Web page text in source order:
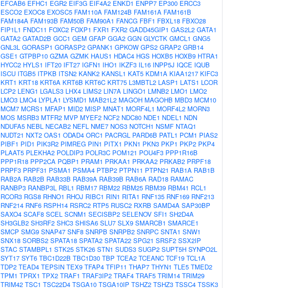
EFCAB6 EFHC1 EGR2 EIF3G EIF4A2 ENKD1 ENPP7 EP300 ERCC3
ESCO2 EXOC8 EXOSC5 FAM110A FAM124B FAM161A FAM161B
FAM184A FAM193B FAM50B FAM90A1 FANCG FBF1 FBXL18 FBXO28
FIP1L1 FNDC11 FOXC2 FOXP1 FXR1 FXR2 GADD45GIP1 GAS2L2 GATA1
GATA2 GATAD2B GCC1 GEM GFAP GGA2 GGN GLYCTK GMCL1 GNG5
GNL3L GORASP1 GORASP2 GPANK1 GPKOW GPS2 GRAP2 GRB14
GSE1 GTPBP10 GZMA GZMK HAUS1 HDAC4 HGS HOXB5 HOXB9 HTRA1
HYCC2 HYLS1 IFT20 IFT27 IGFN1 IHO1 IKZF3 IL16 INPP5J IQCE IQUB
ISCU ITGB5 ITPKB ITSN2 KANK2 KANSL1 KAT5 KDM1A KIAA1217 KIFC3
KRT1 KRT18 KRT6A KRT6B KRT6C KRT75 L3MBTL2 LASP1 LATS1 LCOR
LCP2 LENG1 LGALS3 LHX4 LIMS2 LIN7A LINGO1 LMNB2 LMO1 LMO2
LMO3 LMO4 LYPLA1 LYSMD1 MAB21L2 MAGOH MAGOHB MBD3 MCM10
MCM7 MCRS1 MFAP1 MID2 MISP MNAT1 MORF4L1 MORF4L2 MORN3
MOS MSRB3 MTFR2 MVP MYEF2 NCF2 NDC80 NDE1 NDEL1 NDN
NDUFA5 NEBL NECAB2 NEFL NME7 NOS3 NOTCH1 NSMF NTAQ1
NUDT21 NXT2 OAS1 ODAD4 ORC1 PACRGL PARD6B PATL1 PCM1 PIAS2
PIBF1 PID1 PIK3R2 PIMREG PIN1 PITX1 PKN1 PKN3 PKP1 PKP2 PKP4
PLAAT5 PLEKHA2 POLDIP3 POLR3C POM121 POU4F3 PPP1R16B
PPP1R18 PPP2CA PQBP1 PRAM1 PRKAA1 PRKAA2 PRKAB2 PRPF18
PRPF3 PRPF31 PSMA1 PSMA4 PTBP2 PTPN11 PTPN21 RAB1A RAB1B
RAB2A RAB2B RAB33B RAB39A RAB39B RAB6A RAD18 RAMAC
RANBP3 RANBP3L RBL1 RBM17 RBM22 RBM25 RBM39 RBM41 RCL1
RCOR3 RGS8 RHNO1 RHOJ RIBC1 RIN1 RITA1 RNF135 RNF169 RNF213
RNF214 RNF6 RSPH14 RSRC2 RTP5 RUSC2 RXRB SAMD4A SAP30BP
SAXO4 SCAF8 SCEL SCNM1 SECISBP2 SELENOV SFI1 SH2D4A
SH3GLB2 SH3RF2 SHC3 SHISA6 SLU7 SLX9 SMARCB1 SMARCE1
SMCP SMG9 SNAP47 SNF8 SNRPB SNRPB2 SNRPC SNTA1 SNW1
SNX18 SORBS2 SPATA18 SPATA2 SPATA22 SPG21 SRSF2 SSX2IP
STAC STAMBPL1 STK25 STK26 STN1 SUDS3 SUGP2 SUPT5H SYNPO2L
SYT17 SYT6 TBC1D22B TBC1D30 TBP TCEA2 TCEANC TCF19 TCL1A
TDP2 TEAD4 TEPSIN TEX9 TFAP4 TFIP11 THAP7 THYN1 TLE5 TMED2
TPM1 TPRX1 TPX2 TRAF1 TRAF3IP2 TRAF4 TRAF5 TRIM14 TRIM29
TRIM42 TSC1 TSC22D4 TSGA10 TSGA10IP TSHZ2 TSHZ3 TSSC4 TSSK3